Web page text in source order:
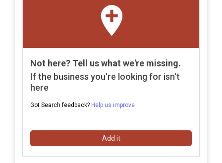
Not here? Tell us what we're missing.
If the business you're looking for isn't
here
Got Search feedback? Help us improve
Add it